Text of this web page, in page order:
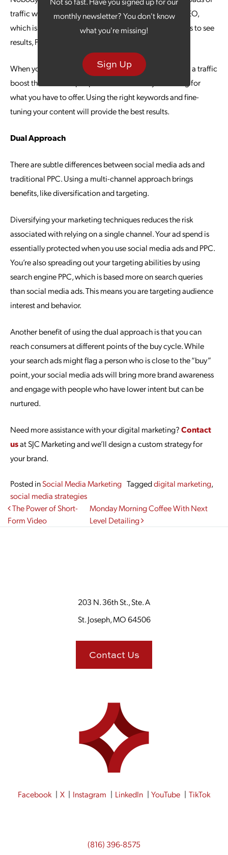
monthly newsletter? You don't know
what you're missing!
Sign Up
traffic with your digital marketing campaign. Unlike SEO,
which is the long-game approach that can take months to see
results, PPC offers you immediate traffic to your site.
When your PPC campaign is well-structured, you’ll see a traffic
boost that includes people who are actively searching for
what you have to offer. Using the right keywords and fine-
tuning your content will provide the best results.
Dual Approach
There are subtle differences between social media ads and
traditional PPC. Using a multi-channel approach brings
benefits, like diversification and targeting.
Diversifying your marketing techniques reduces the risk
associated with relying on a single channel. Your ad spend is
essentially protected when you use social media ads and PPC.
You’re also spreading out your targeting abilities by using
search engine PPC, which is based more on search queries
than social media ads. This means you are targeting audience
interest and behavior.
Another benefit of using the dual approach is that you can
reach consumers at different points of the buy cycle. While
your search ads might flag a person who is close to the “buy”
point, your social media ads will bring more brand awareness
and engage with people who have lower intent but can be
nurtured.
Need more assistance with your digital marketing?Contact
usat SJC Marketing and we’ll design a custom strategy for
your brand.
Posted inSocial Media Marketing Taggeddigital marketing,
social media strategies
Post navigation
The Power of Short-
Form Video
Monday Morning Coffee With Next
Level Detailing
203 N. 36th St., Ste. A
St. Joseph, MO 64506
Contact Us
Facebook X Instagram LinkedIn YouTube TikTok
(816) 396-8575